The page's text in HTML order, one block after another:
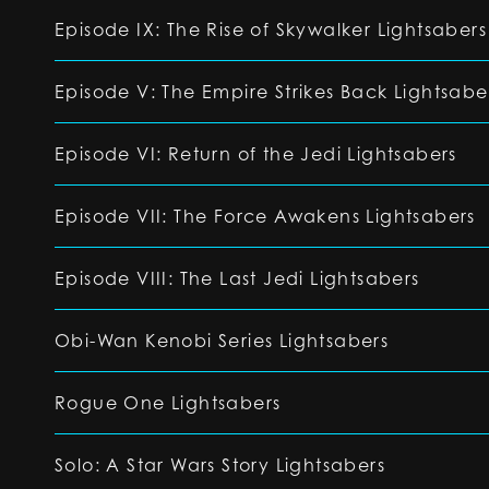
Episode IX: The Rise of Skywalker Lightsabers
Episode V: The Empire Strikes Back
Episode VI: Return of the Jedi Lightsabers
Episode VII: The Force Awakens Lightsabers
Episode VIII: The Last Jedi Lightsabers
Obi-Wan Kenobi Series Lightsabers
Rogue One Lightsabers
Solo: A Star Wars Story Lightsabers